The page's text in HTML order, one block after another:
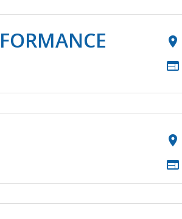
location_on
web
location_on
web